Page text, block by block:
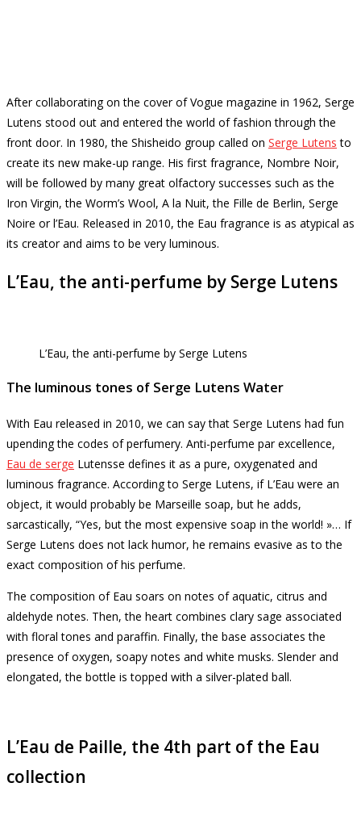
After collaborating on the cover of Vogue magazine in 1962, Serge
Lutens stood out and entered the world of fashion through the
front door. In 1980, the Shisheido group called on Serge Lutens to
create its new make-up range. His first fragrance, Nombre Noir,
will be followed by many great olfactory successes such as the
Iron Virgin, the Worm’s Wool, A la Nuit, the Fille de Berlin, Serge
Noire or l’Eau. Released in 2010, the Eau fragrance is as atypical as
its creator and aims to be very luminous.
L’Eau, the anti-perfume by Serge Lutens
L’Eau, the anti-perfume by Serge Lutens
The luminous tones of Serge Lutens Water
With Eau released in 2010, we can say that Serge Lutens had fun
upending the codes of perfumery. Anti-perfume par excellence,
Eau de serge Lutensse defines it as a pure, oxygenated and
luminous fragrance. According to Serge Lutens, if L’Eau were an
object, it would probably be Marseille soap, but he adds,
sarcastically, “Yes, but the most expensive soap in the world! »… If
Serge Lutens does not lack humor, he remains evasive as to the
exact composition of his perfume.
The composition of Eau soars on notes of aquatic, citrus and
aldehyde notes. Then, the heart combines clary sage associated
with floral tones and paraffin. Finally, the base associates the
presence of oxygen, soapy notes and white musks. Slender and
elongated, the bottle is topped with a silver-plated ball.
L’Eau de Paille, the 4th part of the Eau
collection